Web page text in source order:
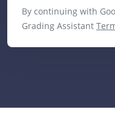
By continuing with
Grading Assistant